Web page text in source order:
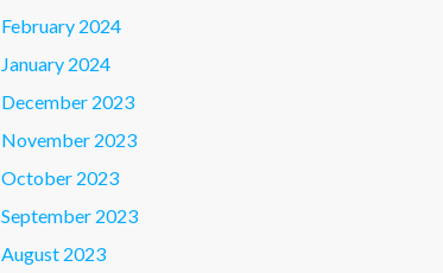
February 2024
January 2024
December 2023
November 2023
October 2023
September 2023
August 2023